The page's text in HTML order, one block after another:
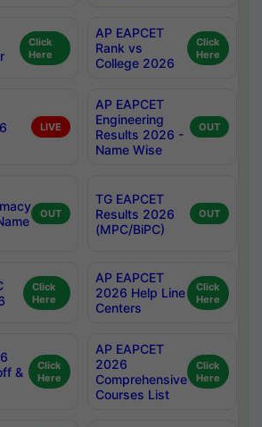
Click
Here
AP EAPCET
Rank vs
College 2026
Click
Here
LIVE
AP EAPCET
Engineering
Results 2026 -
Name Wise
OUT
OUT
TG EAPCET
Results 2026
(MPC/BiPC)
OUT
Click
Here
AP EAPCET
2026 Help Line
Centers
Click
Here
&
Click
Here
AP EAPCET
2026
Comprehensive
Courses List
Click
Here